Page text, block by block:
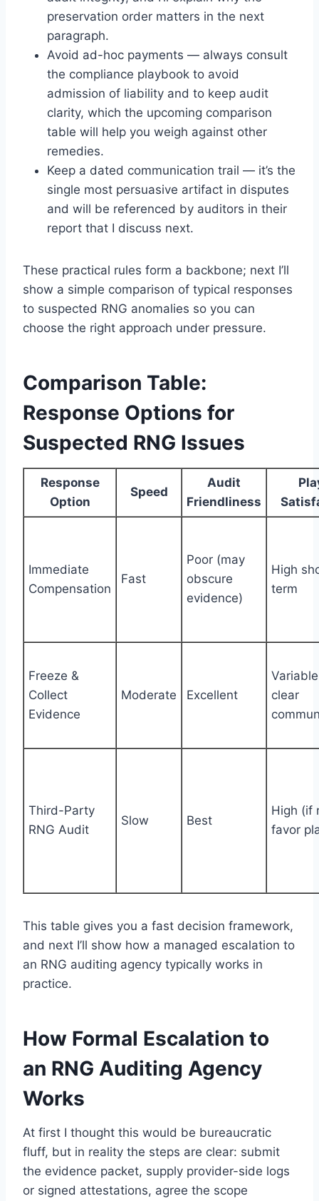
preservation order matters in the next
paragraph.
Avoid ad-hoc payments — always consult
the compliance playbook to avoid
admission of liability and to keep audit
clarity, which the upcoming comparison
table will help you weigh against other
remedies.
Keep a dated communication trail — it’s the
single most persuasive artifact in disputes
and will be referenced by auditors in their
report that I discuss next.
These practical rules form a backbone; next I’ll
show a simple comparison of typical responses
to suspected RNG anomalies so you can
choose the right approach under pressure.
Comparison Table:
Response Options for
Suspected RNG Issues
Response
Option
Speed
Audit
Friendliness
Immediate
Compensation
Fast
Poor (may
obscure
evidence)
High
term
Freeze &
Collect
Evidence
Moderate Excellent
clear
Third-Party
RNG Audit
Slow Best
High (if
favor
This table gives you a fast decision framework,
and next I’ll show how a managed escalation to
an RNG auditing agency typically works in
practice.
How Formal Escalation to
an RNG Auditing Agency
Works
At first I thought this would be bureaucratic
fluff, but in reality the steps are clear: submit
the evidence packet, supply provider-side logs
or signed attestations, agree the scope